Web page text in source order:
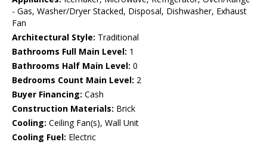
- Gas, Washer/Dryer Stacked, Disposal, Dishwasher, Exhaust
Fan
Architectural Style: Traditional
Bathrooms Full Main Level: 1
Bathrooms Half Main Level: 0
Bedrooms Count Main Level: 2
Buyer Financing: Cash
Construction Materials: Brick
Cooling: Ceiling Fan(s), Wall Unit
Cooling Fuel: Electric